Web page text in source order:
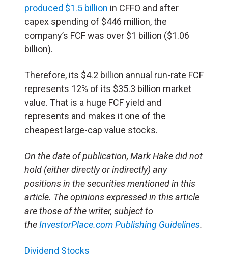
produced $1.5 billion in CFFO and after
capex spending of $446 million, the
company’s FCF was over $1 billion ($1.06
billion).
Therefore, its $4.2 billion annual run-rate FCF
represents 12% of its $35.3 billion market
value. That is a huge FCF yield and
represents and makes it one of the
cheapest large-cap value stocks.
On the date of publication, Mark Hake did not
hold (either directly or indirectly) any
positions in the securities mentioned in this
article. The opinions expressed in this article
are those of the writer, subject to
theInvestorPlace.comPublishing Guidelines.
Dividend Stocks